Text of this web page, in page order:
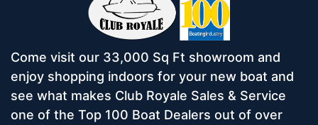
Come visit our 33,000 Sq Ft showroom and
enjoy shopping indoors for your new boat and
see what makes Club Royale Sales & Service
one of the Top 100 Boat Dealers out of over